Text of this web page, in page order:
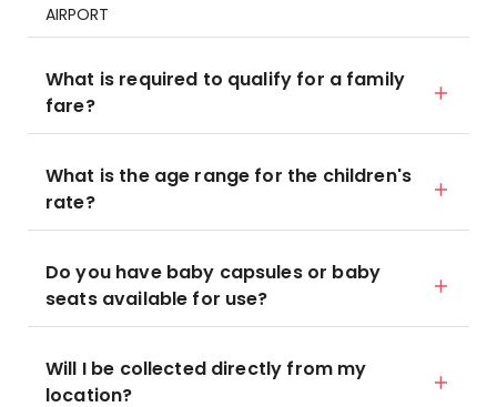
AIRPORT
What is required to qualify for a family
fare?
What is the age range for the children's
rate?
Do you have baby capsules or baby
seats available for use?
Will I be collected directly from my
location?